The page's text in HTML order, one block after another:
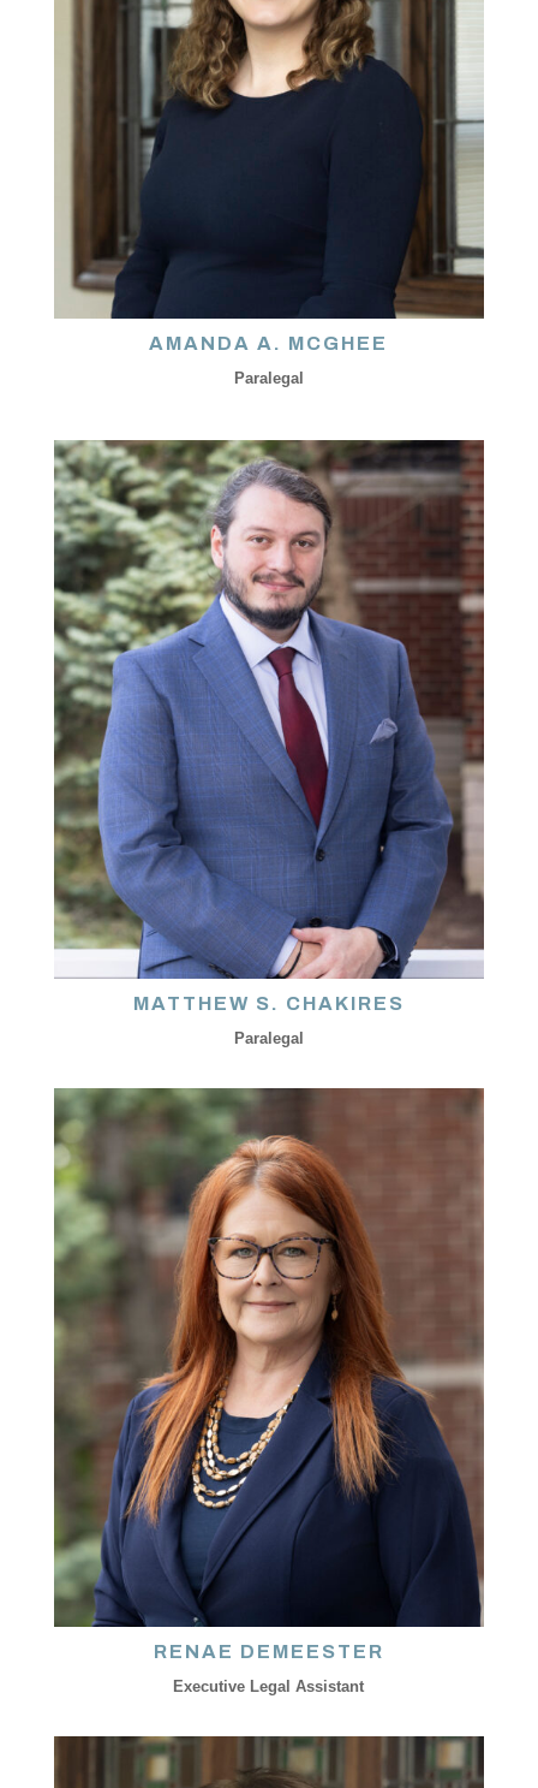
AMANDA A. MCGHEE
Paralegal
MATTHEW S. CHAKIRES
Paralegal
RENAE DEMEESTER
Executive Legal Assistant